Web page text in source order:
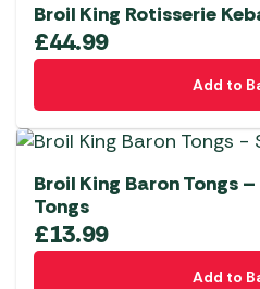
Broil King Rotisserie
£44.99
Add to
Broil King Baron Tongs
Tongs
£13.99
Add to